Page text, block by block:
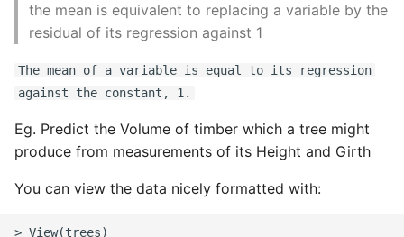
Start With A Failing Test
Django
Static Class Methods
Stop Writing Classes
Task Queues
Testing with Pytest
the mean is equivalent to replacing a variable by the
residual of its regression against 1
The mean of a variable is equal to its regression
against the constant, 1.
Eg. Predict the Volume of timber which a tree might
produce from measurements of its Height and Girth
You can view the data nicely formatted with: